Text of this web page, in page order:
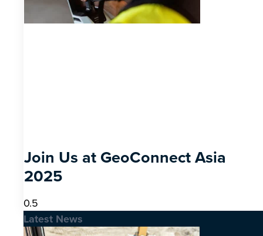
Join Us at GeoConnect Asia
2025
Latest News